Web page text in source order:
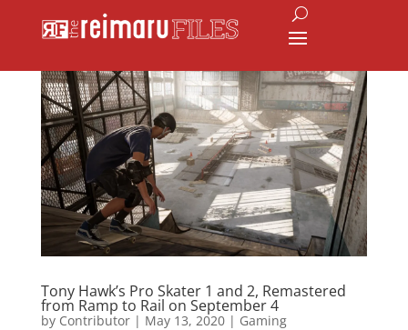
Tony Hawk’s Pro Skater 1 and 2, Remastered
from Ramp to Rail on September 4
by Contributor| May 13, 2020| Gaming